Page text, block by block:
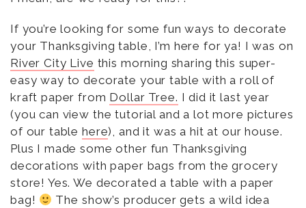
If you’re looking for some fun ways to decorate
your Thanksgiving table, I’m here for ya! I was on
River City Live this morning sharing this super-
easy way to decorate your table with a roll of
kraft paper from Dollar Tree. I did it last year
(you can view the tutorial and a lot more pictures
of our tablehere), and it was a hit at our house.
Plus I made some other fun Thanksgiving
decorations with paper bags from the grocery
store! Yes. We decorated a table with a paper
bag!
The show’s producer gets a wild idea